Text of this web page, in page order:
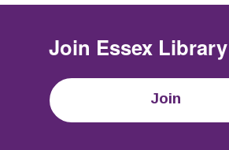
Join Essex
Join